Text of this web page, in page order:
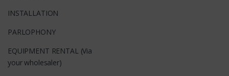
INSTALLATION
PARLOPHONY
EQUIPMENT RENTAL (Via
your wholesaler)